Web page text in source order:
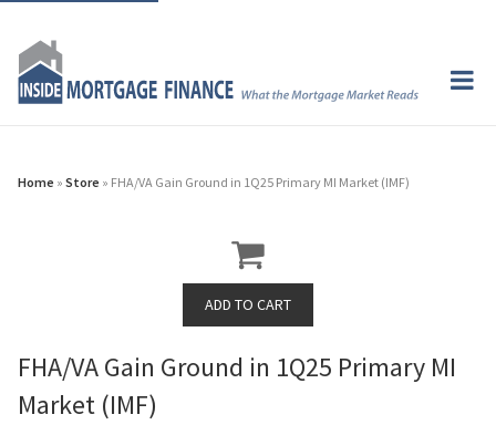
Home » Store » FHA/VA Gain Ground in 1Q25 Primary MI Market (IMF)
FHA/VA Gain Ground in 1Q25 Primary MI
Market (IMF)